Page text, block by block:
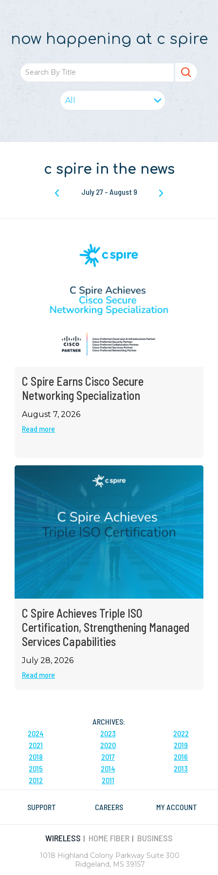
now happening at c spire
c spire in the news
July 27- August 9
C Spire Earns Cisco Secure
Networking Specialization
August 7, 2026
Read more
C Spire Achieves Triple ISO
Certification, Strengthening Managed
Services Capabilities
July 28, 2026
Read more
ARCHIVES:
2024
2023
2022
2021
2020
2019
2018
2017
2016
2015
2014
2013
2012
2011
SUPPORT CAREERS MY ACCOUNT
WIRELESS | HOME FIBER | BUSINESS
1018 Highland Colony Parkway Suite 300
Ridgeland, MS 39157